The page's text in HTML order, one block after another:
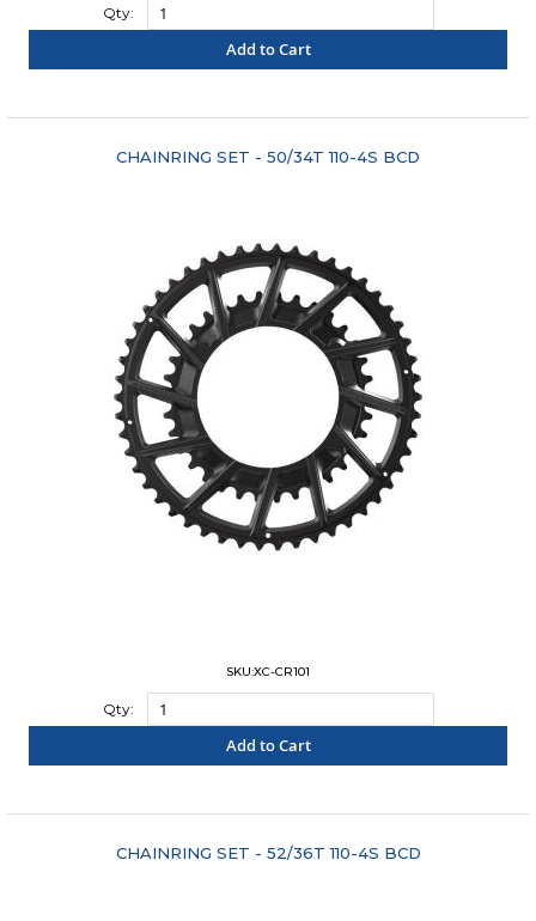
Qty:
Add to Cart
CHAINRING SET - 50/34T 110-4S BCD
SKU:XC-CR101
Qty:
Add to Cart
CHAINRING SET - 52/36T 110-4S BCD